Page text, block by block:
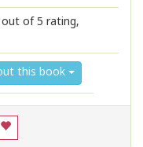
out of 5 rating,
this book